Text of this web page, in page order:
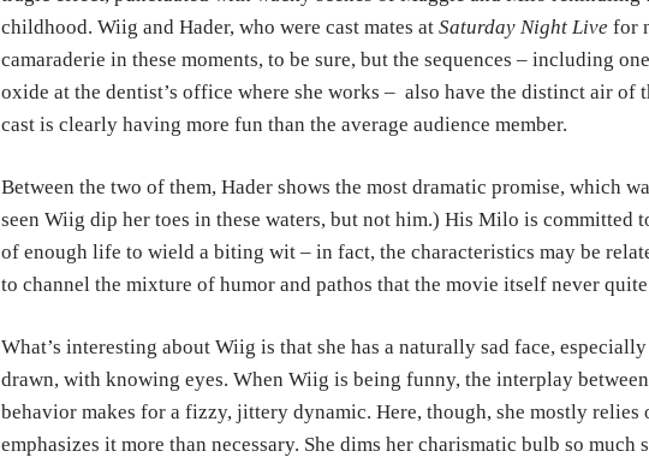
childhood. Wiig and Hader, who were cast mates at Saturday Night Live for
camaraderie in these moments, to be sure, but the sequences – including
oxide at the dentist’s office where she works – also have the distinct air of
cast is clearly having more fun than the average audience member.
Between the two of them, Hader shows the most dramatic promise, which
seen Wiig dip her toes in these waters, but not him.) His Milo is committed
of enough life to wield a biting wit – in fact, the characteristics may be
to channel the mixture of humor and pathos that the movie itself never
What’s interesting about Wiig is that she has a naturally sad face,
drawn, with knowing eyes. When Wiig is being funny, the interplay
behavior makes for a fizzy, jittery dynamic. Here, though, she mostly relies
emphasizes it more than necessary. She dims her charismatic bulb so much